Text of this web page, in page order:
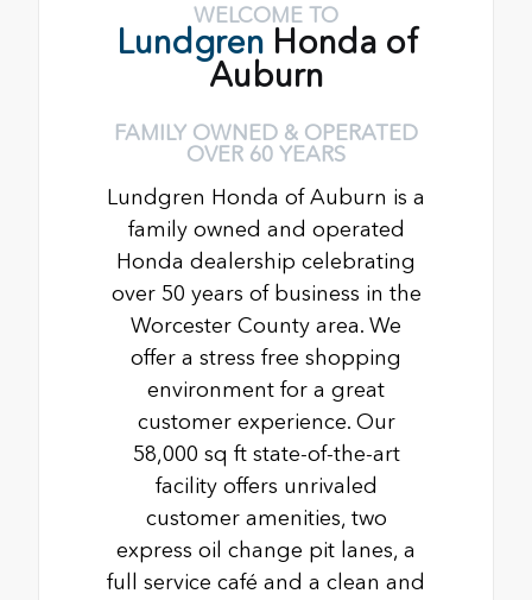
WELCOME TO
Lundgren Honda of
Auburn
FAMILY OWNED & OPERATED
OVER 60 YEARS
Lundgren Honda of Auburn is a
family owned and operated
Honda dealership celebrating
over 50 years of business in the
Worcester County area. We
offer a stress free shopping
environment for a great
customer experience. Our
58,000 sq ft state-of-the-art
facility offers unrivaled
customer amenities, two
express oil change pit lanes, a
full service café and a clean and